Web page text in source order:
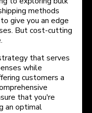
methods
give you an edge
But cost-cutting
that serves
while
customers a
that you're
an optimal